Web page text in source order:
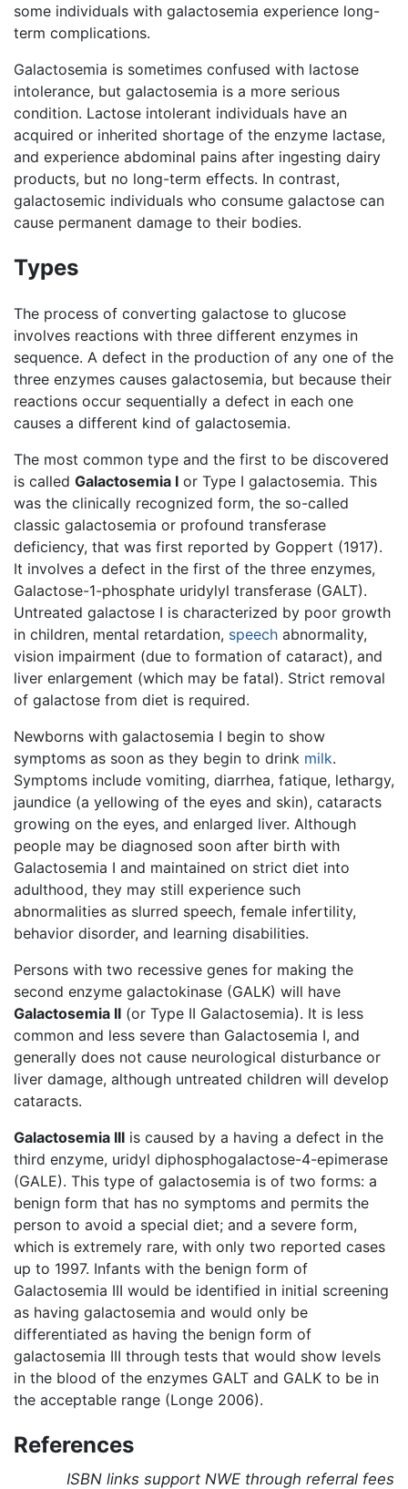
some individuals with galactosemia experience long-
term complications.
Galactosemia is sometimes confused with lactose
intolerance, but galactosemia is a more serious
condition. Lactose intolerant individuals have an
acquired or inherited shortage of the enzyme lactase,
and experience abdominal pains after ingesting dairy
products, but no long-term effects. In contrast,
galactosemic individuals who consume galactose can
cause permanent damage to their bodies.
Types
The process of converting galactose to glucose
involves reactions with three different enzymes in
sequence. A defect in the production of any one of the
three enzymes causes galactosemia, but because their
reactions occur sequentially a defect in each one
causes a different kind of galactosemia.
The most common type and the first to be discovered
is called Galactosemia I or Type I galactosemia. This
was the clinically recognized form, the so-called
classic galactosemia or profound transferase
deficiency, that was first reported by Goppert (1917).
It involves a defect in the first of the three enzymes,
Galactose-1-phosphate uridylyl transferase (GALT).
Untreated galactose I is characterized by poor growth
in children, mental retardation, speech abnormality,
vision impairment (due to formation of cataract), and
liver enlargement (which may be fatal). Strict removal
of galactose from diet is required.
Newborns with galactosemia I begin to show
symptoms as soon as they begin to drink milk.
Symptoms include vomiting, diarrhea, fatique, lethargy,
jaundice (a yellowing of the eyes and skin), cataracts
growing on the eyes, and enlarged liver. Although
people may be diagnosed soon after birth with
Galactosemia I and maintained on strict diet into
adulthood, they may still experience such
abnormalities as slurred speech, female infertility,
behavior disorder, and learning disabilities.
Persons with two recessive genes for making the
second enzyme galactokinase (GALK) will have
Galactosemia II (or Type II Galactosemia). It is less
common and less severe than Galactosemia I, and
generally does not cause neurological disturbance or
liver damage, although untreated children will develop
cataracts.
Galactosemia III is caused by a having a defect in the
third enzyme, uridyl diphosphogalactose-4-epimerase
(GALE). This type of galactosemia is of two forms: a
benign form that has no symptoms and permits the
person to avoid a special diet; and a severe form,
which is extremely rare, with only two reported cases
up to 1997. Infants with the benign form of
Galactosemia III would be identified in initial screening
as having galactosemia and would only be
differentiated as having the benign form of
galactosemia III through tests that would show levels
in the blood of the enzymes GALT and GALK to be in
the acceptable range (Longe 2006).
References
ISBN links support NWE through referral fees